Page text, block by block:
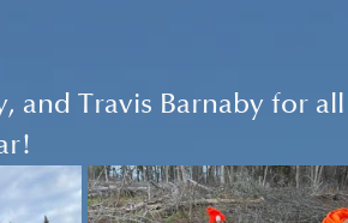
and Travis Barnaby for all